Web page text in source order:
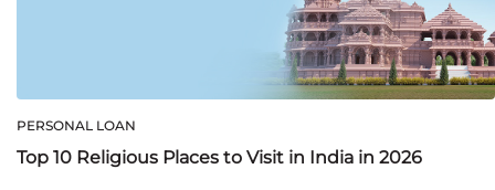
PERSONAL LOAN
Top 10 Religious Places to Visit in India in 2026